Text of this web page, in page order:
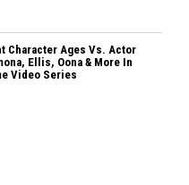
Character Ages Vs. Actor
Ellis, Oona & More In
Video Series